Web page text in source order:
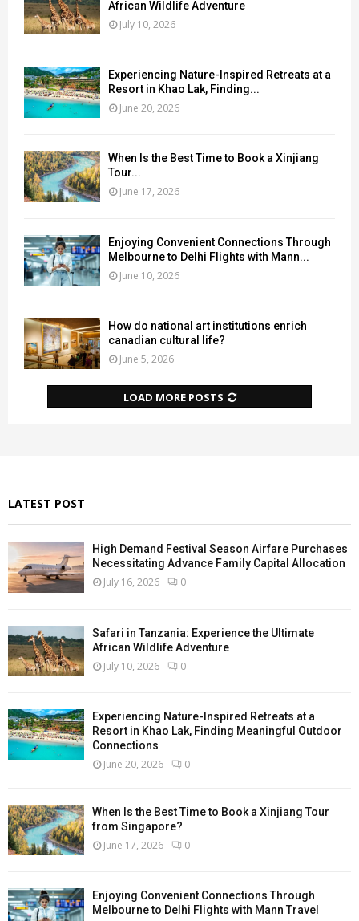
African Wildlife Adventure
July 10, 2026
Experiencing Nature-Inspired Retreats at a
Resort in Khao Lak, Finding...
June 20, 2026
When Is the Best Time to Book a Xinjiang
Tour...
June 17, 2026
Enjoying Convenient Connections Through
Melbourne to Delhi Flights with Mann...
June 10, 2026
How do national art institutions enrich
canadian cultural life?
June 5, 2026
LOAD MORE POSTS
LATEST POST
High Demand Festival Season Airfare Purchases
Necessitating Advance Family Capital Allocation
July 16, 2026 0
Safari in Tanzania: Experience the Ultimate
African Wildlife Adventure
July 10, 2026 0
Experiencing Nature-Inspired Retreats at a
Resort in Khao Lak, Finding Meaningful Outdoor
Connections
June 20, 2026 0
When Is the Best Time to Book a Xinjiang Tour
from Singapore?
June 17, 2026 0
Enjoying Convenient Connections Through
Melbourne to Delhi Flights with Mann Travel